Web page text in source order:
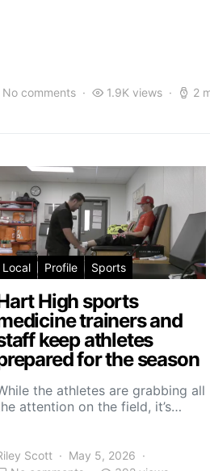
No comments 1.9K views 2
Local Profile Sports
High sports
trainers and
keep athletes
for the season
the athletes are grabbing all
attention on the field, it’s…
Scott
May 5, 2026